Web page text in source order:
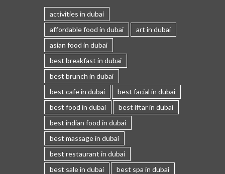
activities in dubai
affordable food in dubai
art in dubai
asian food in dubai
best breakfast in dubai
best brunch in dubai
best cafe in dubai
best facial in dubai
best food in dubai
best iftar in dubai
best indian food in dubai
best massage in dubai
best restaurant in dubai
best sale in dubai
best spa in dubai